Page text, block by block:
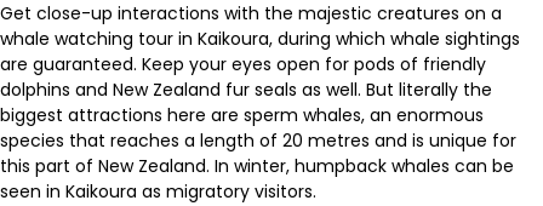
Get close-up interactions with the majestic creatures on a
whale watching tour in Kaikoura, during which whale sightings
are guaranteed. Keep your eyes open for pods of friendly
dolphins and New Zealand fur seals as well. But literally the
biggest attractions here are sperm whales, an enormous
species that reaches a length of 20 metres and is unique for
this part of New Zealand. In winter, humpback whales can be
seen in Kaikoura as migratory visitors.